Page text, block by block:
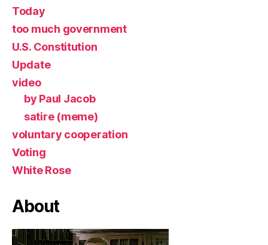
Today
too much government
U.S. Constitution
Update
video
by Paul Jacob
satire (meme)
voluntary cooperation
Voting
White Rose
About